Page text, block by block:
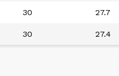
30 27.7
30 27.4